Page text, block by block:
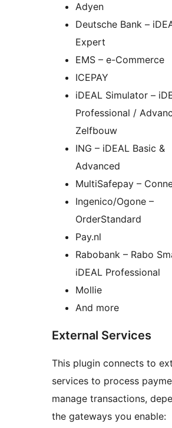
Adyen
Deutsche Bank –
Expert
EMS – e-Commerce
ICEPAY
iDEAL Simulator –
Professional /
Zelfbouw
ING – iDEAL Basic &
Advanced
MultiSafepay –
Ingenico/Ogone –
OrderStandard
Pay.nl
Rabobank – Rabo
iDEAL Professional
Mollie
And more
External Services
This plugin connects to
services to process
manage transactions,
the gateways you enable: